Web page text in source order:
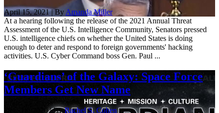
April 15, 2021 | By Amanda Miller
At a hearing following the release of the 2021 Annual Threat
Assessment of the U.S. Intelligence Community, Senators pressed
U.S. intelligence chiefs on whether the United States is doing
enough to deter and respond to foreign governments' hacking
activities. U.S. Cyber Command boss Gen. Paul ...
‘Guardians’ of the Galaxy: Space Force
Members Get New Name
Dec. 18, 2020 | ByRachel S. Cohen